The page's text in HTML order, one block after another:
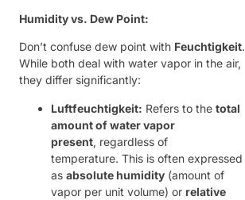
Humidity vs. Dew Point:
Don’t confuse dew point with Feuchtigkeit.
While both deal with water vapor in the air,
they differ significantly:
Luftfeuchtigkeit: Refers to the total
amount of water vapor
present, regardless of
temperature. This is often expressed
as absolute humidity (amount of
vapor per unit volume) or relative